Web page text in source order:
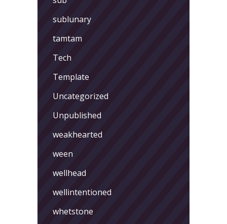
sublunary
tamtam
Tech
Template
Uncategorized
Unpublished
weakhearted
ween
wellhead
wellintentioned
whetstone